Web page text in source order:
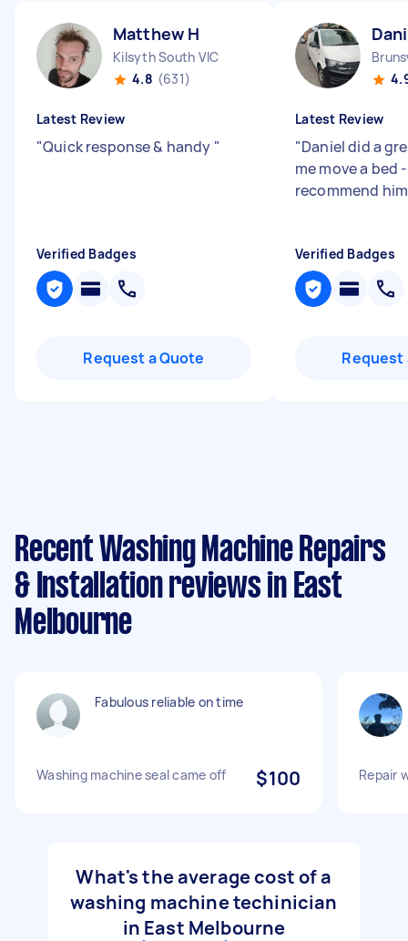
Matthew H
Kilsyth South VIC
4.8 (631)
Latest Review
"Quick response & handy "
Verified Badges
Request a Quote
Latest Review
"Daniel did a
me move a bed
recommend
Verified Badges
Request
Recent Washing Machine Repairs
& Installation reviews in East
Melbourne
Fabulous reliable on time
Washing machine seal came off $100 Repair
What's the average cost of a
washing machine techinician
in East Melbourne